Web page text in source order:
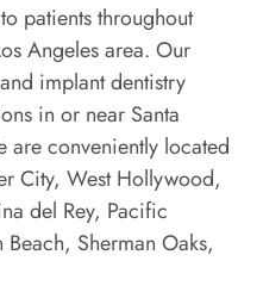
patients throughout
Angeles area. Our
implant dentistry
in or near Santa
conveniently located
City, West Hollywood,
del Rey, Pacific
Sherman Oaks,